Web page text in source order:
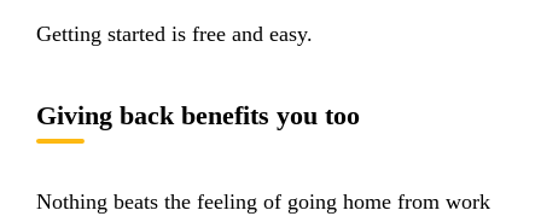
Getting started is free and easy.
Giving back benefits you too
Nothing beats the feeling of going home from work